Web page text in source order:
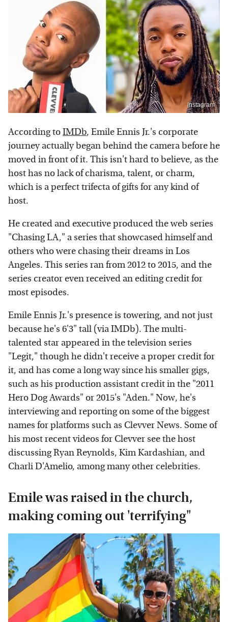
Instagram
According toIMDb, Emile Ennis Jr.'s corporate
journey actually began behind the camera before he
moved in front of it. This isn't hard to believe, as the
host has no lack of charisma, talent, or charm,
which is a perfect trifecta of gifts for any kind of
host.
He created and executive produced the web series
"Chasing LA," a series that showcased himself and
others who were chasing their dreams in Los
Angeles. This series ran from 2012 to 2015, and the
series creator even received an editing credit for
most episodes.
Emile Ennis Jr.'s presence is towering, and not just
because he's 6'3" tall (via IMDb). The multi-
talented star appeared in the television series
"Legit," though he didn't receive a proper credit for
it, and has come a long way since his smaller gigs,
such as his production assistant credit in the "2011
Hero Dog Awards" or 2015's "Aden." Now, he's
interviewing and reporting on some of the biggest
names for platforms such as Clevver News. Some of
his most recent videos for Clevver see the host
discussing Ryan Reynolds, Kim Kardashian, and
Charli D'Amelio, among many other celebrities.
Emile was raised in the church,
making coming out 'terrifying"